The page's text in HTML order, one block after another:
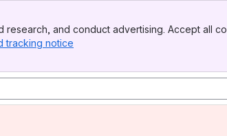
and conduct advertising. Accept all
tracking notice